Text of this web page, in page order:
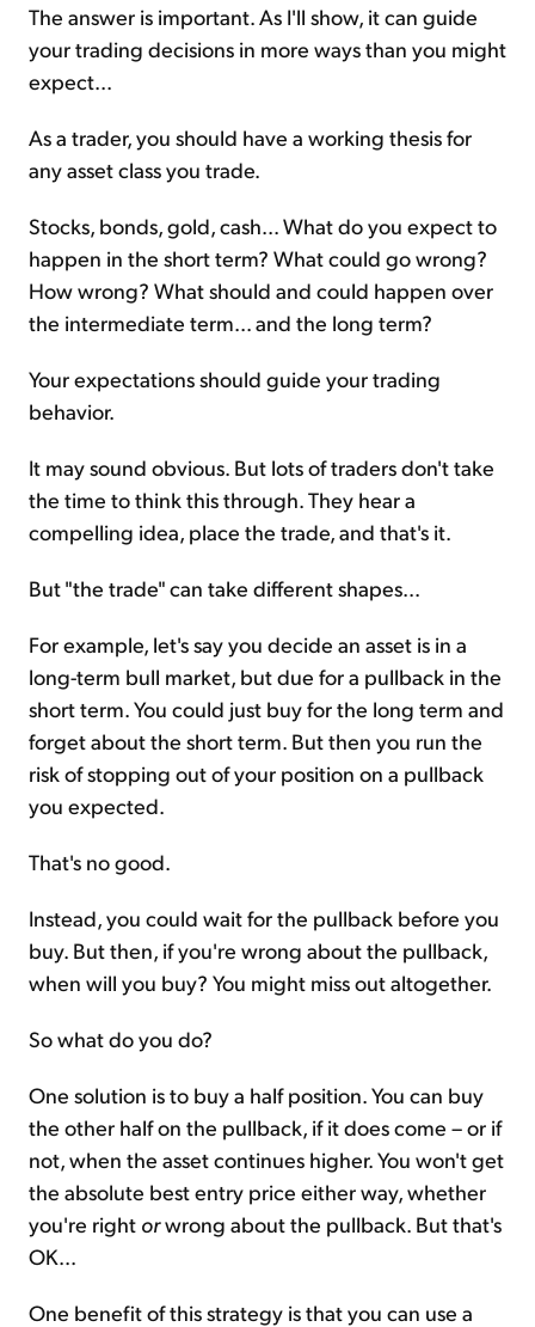
The answer is important. As I'll show, it can guide
your trading decisions in more ways than you might
expect...
As a trader, you should have a working thesis for
any asset class you trade.
Stocks, bonds, gold, cash... What do you expect to
happen in the short term? What could go wrong?
How wrong? What should and could happen over
the intermediate term... and the long term?
Your expectations should guide your trading
behavior.
It may sound obvious. But lots of traders don't take
the time to think this through. They hear a
compelling idea, place the trade, and that's it.
But "the trade" can take different shapes...
For example, let's say you decide an asset is in a
long-term bull market, but due for a pullback in the
short term. You could just buy for the long term and
forget about the short term. But then you run the
risk of stopping out of your position on a pullback
you expected.
That's no good.
Instead, you could wait for the pullback before you
buy. But then, if you're wrong about the pullback,
when will you buy? You might miss out altogether.
So what do you do?
One solution is to buy a half position. You can buy
the other half on the pullback, if it does come – or if
not, when the asset continues higher. You won't get
the absolute best entry price either way, whether
you're right orwrong about the pullback. But that's
OK...
One benefit of this strategy is that you can use a